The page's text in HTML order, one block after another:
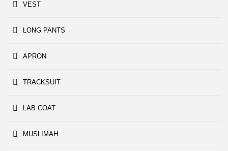
VEST
LONG PANTS
APRON
TRACKSUIT
LAB COAT
MUSLIMAH